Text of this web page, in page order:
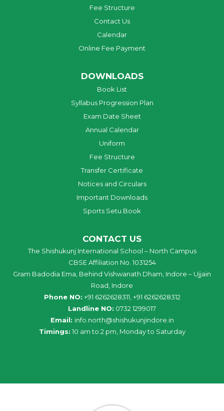
Fee Structure
Contact Us
Calendar
Online Fee Payment
DOWNLOADS
Book List
Syllabus Progression Plan
Exam Date Sheet
Annual Calendar
Uniform
Fee Structure
Transfer Certificate
Notices and Circulars
Important Downloads
Sports Setu Book
CONTACT US
The Shishukunj International School – North Campus
CBSE Affiliation No. 1031254
Gram Badodia Ema, Behind Vishwanath Dham, Indore – Ujjain
Road, Indore
Phone NO: +91 6262628311, +91 6262628312
Landline NO: 0732 1299017
Email: info north@shishukunjindore .in
Timings: 10 am to 2 pm, Monday to Saturday